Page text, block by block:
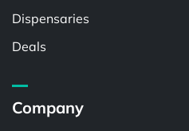
Dispensaries
Deals
Company